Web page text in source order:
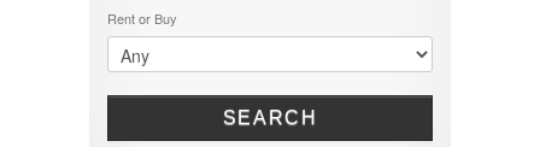
Rent or Buy
SEARCH